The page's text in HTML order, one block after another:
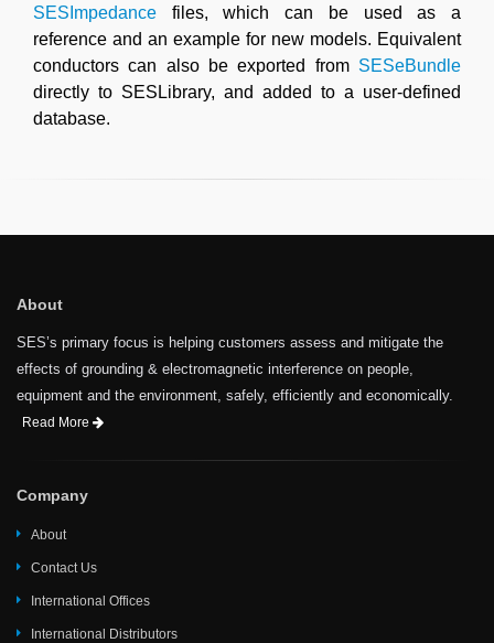
SESImpedance files, which can be used as a
reference and an example for new models. Equivalent
conductors can also be exported from SESeBundle
directly to SESLibrary, and added to a user-defined
database.
About
SES’s primary focus is helping customers assess and mitigate the
effects of grounding & electromagnetic interference on people,
equipment and the environment, safely, efficiently and economically.
Read More
Company
About
Contact Us
International Offices
International Distributors